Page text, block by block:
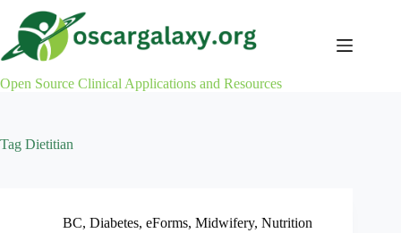
content
Open Source Clinical Applications and Resources
Tag Dietitian
BC, Diabetes, eForms, Midwifery, Nutrition